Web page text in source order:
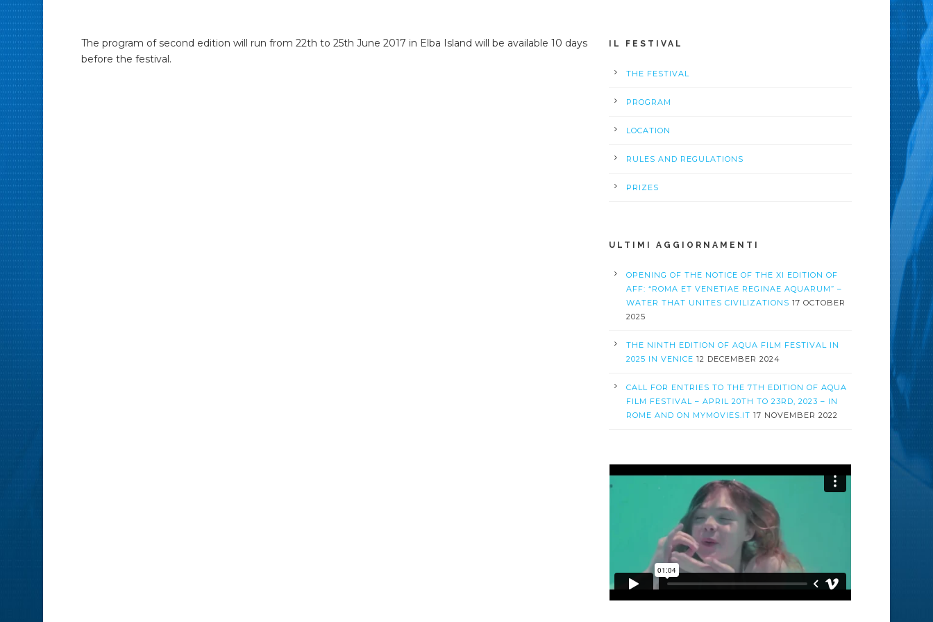
The program of second edition will run from 22th to 25th June 2017 in Elba Island will be available 10 days
before the festival.
IL FESTIVAL
THE FESTIVAL
PROGRAM
LOCATION
RULES AND REGULATIONS
PRIZES
ULTIMI AGGIORNAMENTI
OPENING OF THE NOTICE OF THE XI EDITION OF
AFF: “ROMA ET VENETIAE REGINAE AQUARUM” –
WATER THAT UNITES CIVILIZATIONS 17 OCTOBER
2025
THE NINTH EDITION OF AQUA FILM FESTIVAL IN
2025 IN VENICE 12 DECEMBER 2024
CALL FOR ENTRIES TO THE 7TH EDITION OF AQUA
FILM FESTIVAL – APRIL 20TH TO 23RD, 2023 – IN
ROME AND ON MYMOVIES.IT 17 NOVEMBER 2022